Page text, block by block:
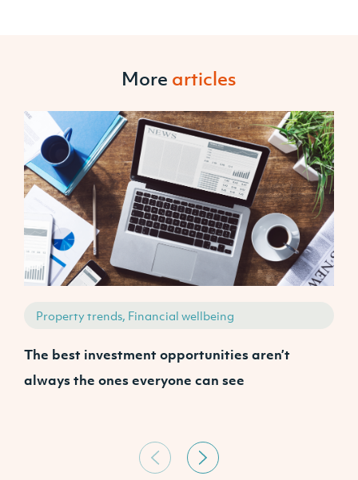
More articles
Property trends, Financial wellbeing
The best investment opportunities aren’t
always the ones everyone can see